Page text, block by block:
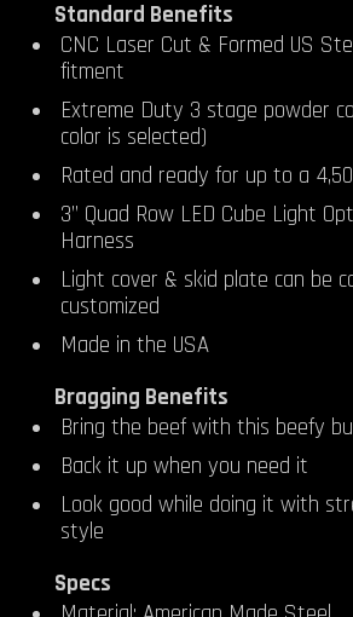
Standard Benefits
CNC Laser Cut & Formed US
fitment
Extreme Duty 3 stage powder
color is selected)
Rated and ready for up to a
3” Quad Row LED Cube Light
Harness
Light cover & skid plate can be
customized
Made in the USA
Bragging Benefits
Bring the beef with this beefy
Back it up when you need it
Look good while doing it with
style
Specs